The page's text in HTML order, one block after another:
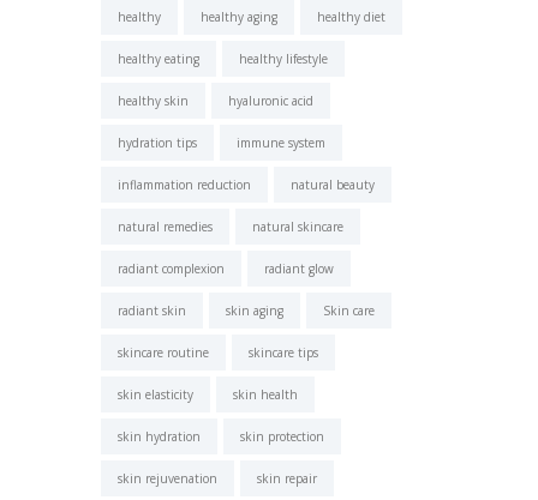
healthy healthy aging healthy diet
healthy eating healthy lifestyle
healthy skin hyaluronic acid
hydration tips immune system
inflammation reduction natural beauty
natural remedies natural skincare
radiant complexion radiant glow
radiant skin skin aging Skin care
skincare routine skincare tips
skin elasticity skin health
skin hydration skin protection
skin rejuvenation skin repair